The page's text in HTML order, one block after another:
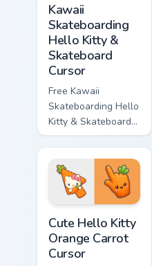
Kawaii
Skateboarding
Hello Kitty &
Skateboard
Cursor
Free Kawaii
Skateboarding Hello
Kitty & Skateboard
Cursor - skate Kitty
tip with matching
skateboard hand.
Cute Hello Kitty
Orange Carrot
Cursor